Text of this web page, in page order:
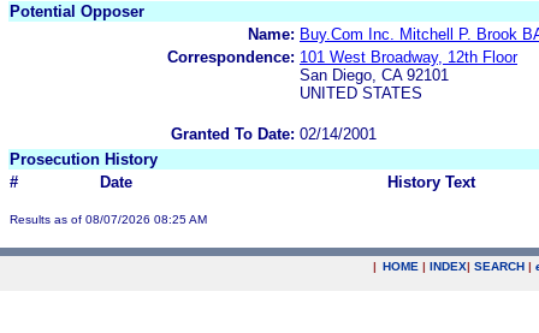
Potential Opposer
Name: Buy.Com Inc. Mitchell P. Brook
Correspondence: 101 West Broadway, 12th Floor
San Diego, CA 92101
UNITED STATES
Granted To Date: 02/14/2001
Prosecution History
#
Date History Text
Results as of 08/07/2026 08:25 AM
| HOME | INDEX| SEARCH |